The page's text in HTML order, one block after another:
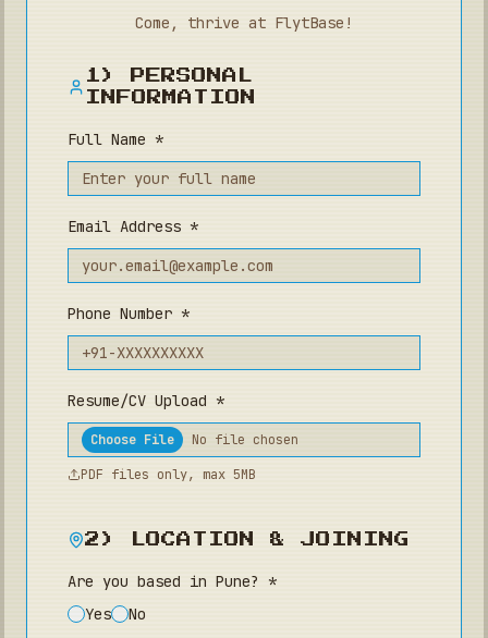
Come, thrive at FlytBase!
1) PERSONAL
INFORMATION
Full Name *
Email Address *
Phone Number *
Resume/CV Upload *
Choose File
No file chosen
PDF files only, max 5MB
2) LOCATION & JOINING
Are you based in Pune? *
Yes
No